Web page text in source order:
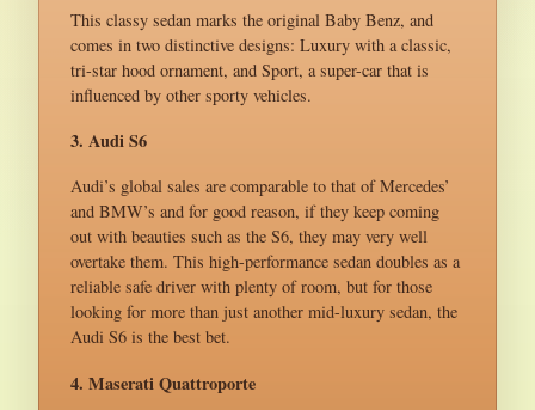
This classy sedan marks the original Baby Benz, and
comes in two distinctive designs: Luxury with a classic,
tri-star hood ornament, and Sport, a super-car that is
influenced by other sporty vehicles.
3. Audi S6
Audi’s global sales are comparable to that of Mercedes’
and BMW’s and for good reason, if they keep coming
out with beauties such as the S6, they may very well
overtake them. This high-performance sedan doubles as a
reliable safe driver with plenty of room, but for those
looking for more than just another mid-luxury sedan, the
Audi S6 is the best bet.
4. Maserati Quattroporte